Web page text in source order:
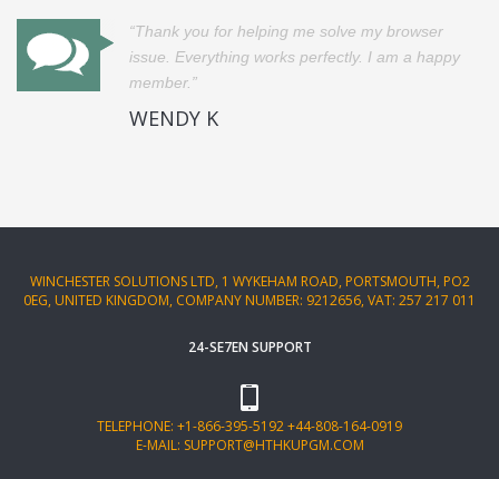
Thank you for helping me solve my browser
issue. Everything works perfectly. I am a happy
member.
WENDY K
WINCHESTER SOLUTIONS LTD, 1 WYKEHAM ROAD, PORTSMOUTH, PO2
0EG, UNITED KINGDOM, COMPANY NUMBER: 9212656, VAT: 257 217 011
24-SE7EN SUPPORT
TELEPHONE: +1-866-395-5192+44-808-164-0919
E-MAIL: SUPPORT@HTHKUPGM.COM